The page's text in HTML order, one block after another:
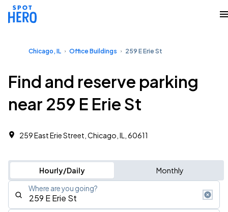
Chicago, IL Office Buildings 259 E Erie St
Find and reserve parking
near 259 E Erie St
259 East Erie Street, Chicago, IL, 60611
Hourly/Daily Monthly
Where are you going?